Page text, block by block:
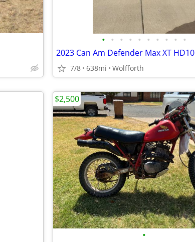
• • • • • • • • • •
2023 Can Am Defender Max XT HD10
7/8 638mi Wolfforth
•
$2,500